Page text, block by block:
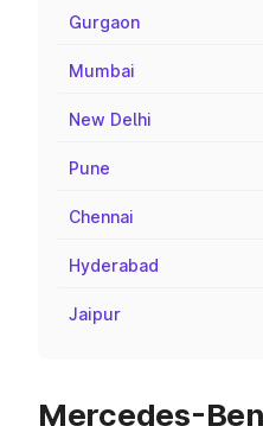
Gurgaon
Mumbai
New Delhi
Pune
Chennai
Hyderabad
Jaipur
Mercedes-